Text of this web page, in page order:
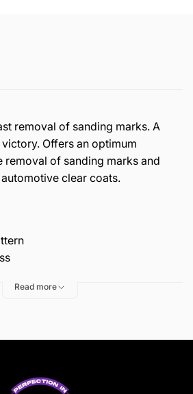
removal of sanding marks. A
Offers an optimum
removal of sanding marks and
clear coats.
Read more